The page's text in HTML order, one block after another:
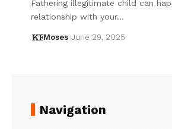
Fathering illegitimate child can
relationship with your…
Moses June 29, 2025
Navigation